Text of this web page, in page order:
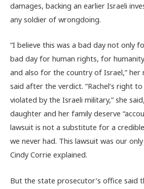
damages, backing an earlier Israeli
any soldier of wrongdoing.
“I believe this was a bad day not only
bad day for human rights, for
and also for the country of Israel,” her
said after the verdict. “Rachel’s right
violated by the Israeli military,” she
daughter and her family deserve
lawsuit is not a substitute for a
we never had. This lawsuit was our
Cindy Corrie explained.
But the state prosecutor’s office said